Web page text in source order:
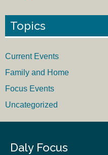
Topics
Current Events
Family and Home
Focus Events
Uncategorized
Daly Focus